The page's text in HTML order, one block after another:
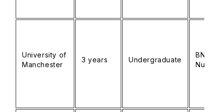
University of
Manchester
3 years Undergraduate
BNurs